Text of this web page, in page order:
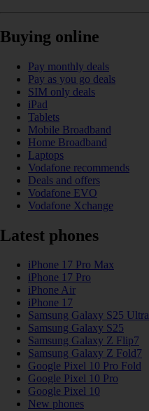
Buying online
Pay monthly deals
Pay as you go deals
SIM only deals
iPad
Tablets
Mobile Broadband
Home Broadband
Laptops
Vodafone recommends
Deals and offers
Vodafone EVO
Vodafone Xchange
Latest phones
iPhone 17 Pro Max
iPhone 17 Pro
iPhone Air
iPhone 17
Samsung Galaxy S25 Ultra
Samsung Galaxy S25
Samsung Galaxy Z Flip7
Samsung Galaxy Z Fold7
Google Pixel 10 Pro Fold
Google Pixel 10 Pro
Google Pixel 10
New phones